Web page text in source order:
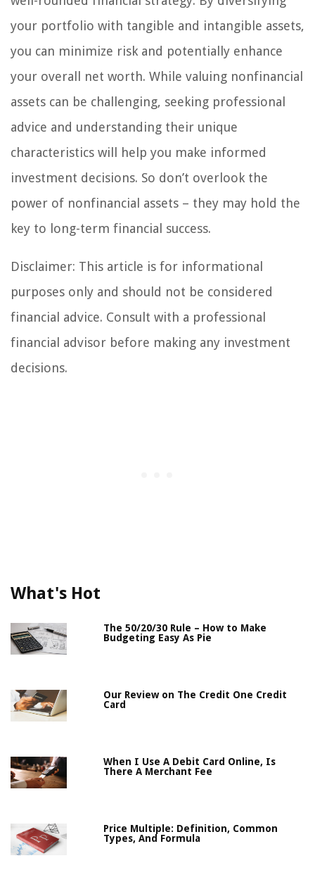
your portfolio with tangible and intangible assets,
you can minimize risk and potentially enhance
your overall net worth. While valuing nonfinancial
assets can be challenging, seeking professional
advice and understanding their unique
characteristics will help you make informed
investment decisions. So don’t overlook the
power of nonfinancial assets – they may hold the
key to long-term financial success.
Disclaimer: This article is for informational
purposes only and should not be considered
financial advice. Consult with a professional
financial advisor before making any investment
decisions.
What's Hot
The 50/20/30 Rule – How to Make
Budgeting Easy As Pie
Our Review on The Credit One Credit
Card
When I Use A Debit Card Online, Is
There A Merchant Fee
Price Multiple: Definition, Common
Types, And Formula